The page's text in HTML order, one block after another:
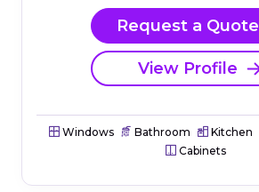
Request a Quote
View Profile
Windows Bathroom Kitchen
Cabinets